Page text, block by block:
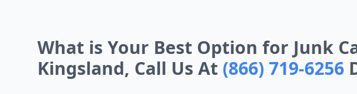
What is Your Best Option for Junk
Kingsland, Call Us At (866) 719-6256